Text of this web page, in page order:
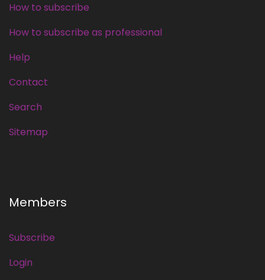
How to subscribe
How to subscribe as professional
Help
Contact
Search
Sitemap
Members
Subscribe
Login